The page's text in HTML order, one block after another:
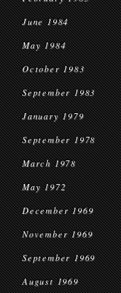
June 1984
May 1984
October 1983
September 1983
January 1979
September 1978
March 1978
May 1972
December 1969
November 1969
September 1969
August 1969